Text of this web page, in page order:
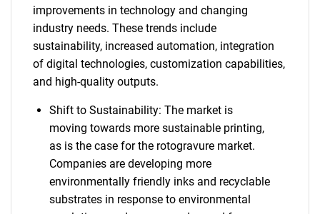
improvements in technology and changing
industry needs. These trends include
sustainability, increased automation, integration
of digital technologies, customization capabilities,
and high-quality outputs.
Shift to Sustainability: The market is
moving towards more sustainable printing,
as is the case for the rotogravure market.
Companies are developing more
environmentally friendly inks and recyclable
substrates in response to environmental